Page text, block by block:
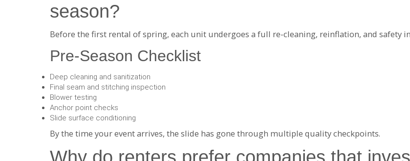
season?
Before the first rental of spring, each unit undergoes a full re-cleaning, reinflation, and safety
Pre-Season Checklist
Deep cleaning and sanitization
Final seam and stitching inspection
Blower testing
Anchor point checks
Slide surface conditioning
By the time your event arrives, the slide has gone through multiple quality checkpoints.
Why do renters prefer companies that